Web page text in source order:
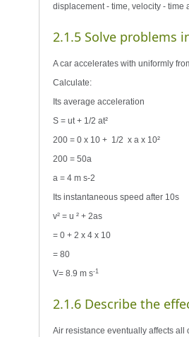
displacement - time, velocity -
2.1.5 Solve problems
A car accelerates with uniformly
Calculate:
Its average acceleration
S = ut + 1/2 at²
200 = 0 x 10 + 1/2 x a x 10²
200 = 50a
a = 4 m s-2
Its instantaneous speed after 10s
v² = u ² + 2as
= 0 + 2 x 4 x 10
= 80
V= 8.9 m s-1
2.1.6 Describe the
Air resistance eventually affects all